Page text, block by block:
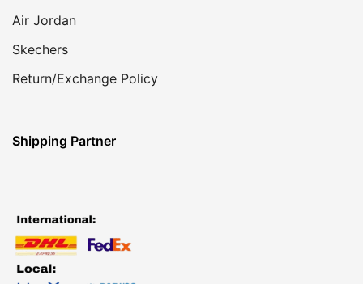
Air Jordan
Skechers
Return/Exchange Policy
Shipping Partner